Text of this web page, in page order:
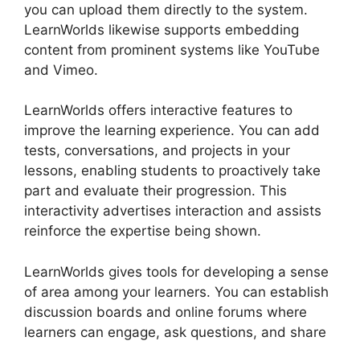
you can upload them directly to the system.
LearnWorlds likewise supports embedding
content from prominent systems like YouTube
and Vimeo.
LearnWorlds offers interactive features to
improve the learning experience. You can add
tests, conversations, and projects in your
lessons, enabling students to proactively take
part and evaluate their progression. This
interactivity advertises interaction and assists
reinforce the expertise being shown.
LearnWorlds gives tools for developing a sense
of area among your learners. You can establish
discussion boards and online forums where
learners can engage, ask questions, and share